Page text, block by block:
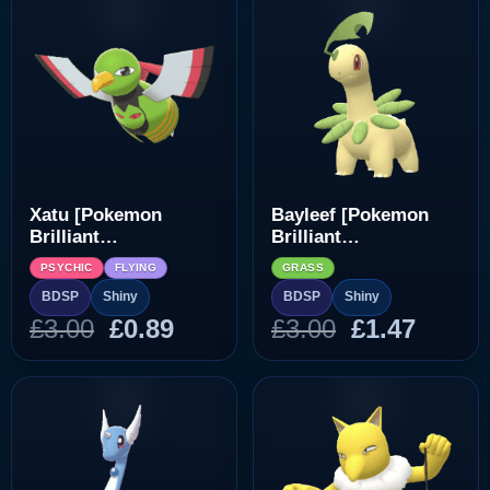
£3.00.
Xatu [Pokemon
Brilliant
Diamond/Shining
Pearl]
PSYCHIC FLYING
BDSP Shiny
£3.00 Original
price
was:
£3.00.
£0.89Current
price
is:
Bayleef [Pokemon
Brilliant
Diamond/Shining
Pearl]
GRASS
BDSP Shiny
£3.00 Original
price
was:
£3.00.
£1.47
price
is: